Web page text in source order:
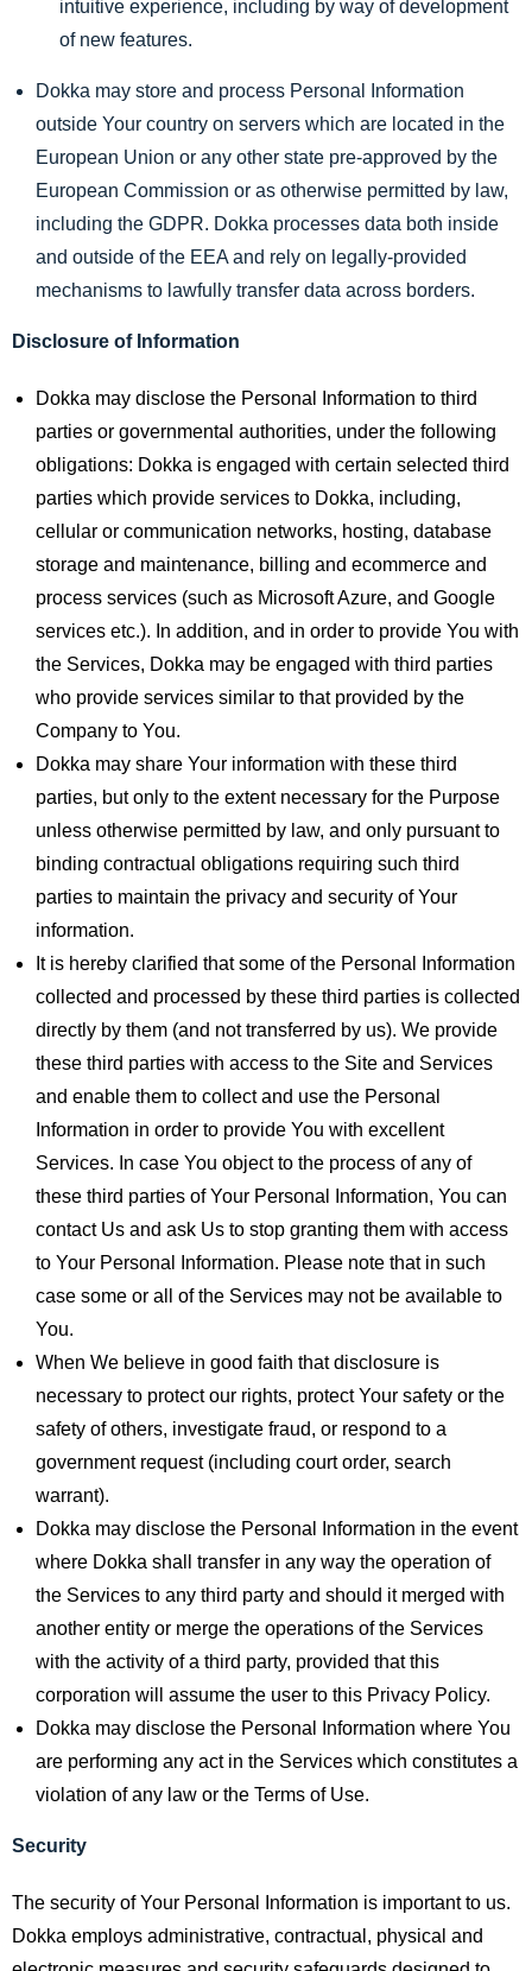
intuitive experience, including by way of development
of new features.
Dokka may store and process Personal Information
outside Your country on servers which are located in the
European Union or any other state pre-approved by the
European Commission or as otherwise permitted by law,
including the GDPR. Dokka processes data both inside
and outside of the EEA and rely on legally-provided
mechanisms to lawfully transfer data across borders.
Disclosure of Information
Dokka may disclose the Personal Information to third
parties or governmental authorities, under the following
obligations: Dokka is engaged with certain selected third
parties which provide services to Dokka, including,
cellular or communication networks, hosting, database
storage and maintenance, billing and ecommerce and
process services (such as Microsoft Azure, and Google
services etc.). In addition, and in order to provide You with
the Services, Dokka may be engaged with third parties
who provide services similar to that provided by the
Company to You.
Dokka may share Your information with these third
parties, but only to the extent necessary for the Purpose
unless otherwise permitted by law, and only pursuant to
binding contractual obligations requiring such third
parties to maintain the privacy and security of Your
information.
It is hereby clarified that some of the Personal Information
collected and processed by these third parties is collected
directly by them (and not transferred by us). We provide
these third parties with access to the Site and Services
and enable them to collect and use the Personal
Information in order to provide You with excellent
Services. In case You object to the process of any of
these third parties of Your Personal Information, You can
contact Us and ask Us to stop granting them with access
to Your Personal Information. Please note that in such
case some or all of the Services may not be available to
You.
When We believe in good faith that disclosure is
necessary to protect our rights, protect Your safety or the
safety of others, investigate fraud, or respond to a
government request (including court order, search
warrant).
Dokka may disclose the Personal Information in the event
where Dokka shall transfer in any way the operation of
the Services to any third party and should it merged with
another entity or merge the operations of the Services
with the activity of a third party, provided that this
corporation will assume the user to this Privacy Policy.
Dokka may disclose the Personal Information where You
are performing any act in the Services which constitutes a
violation of any law or the Terms of Use.
Security
The security of Your Personal Information is important to us.
Dokka employs administrative, contractual, physical and